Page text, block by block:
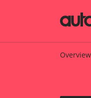
Overview